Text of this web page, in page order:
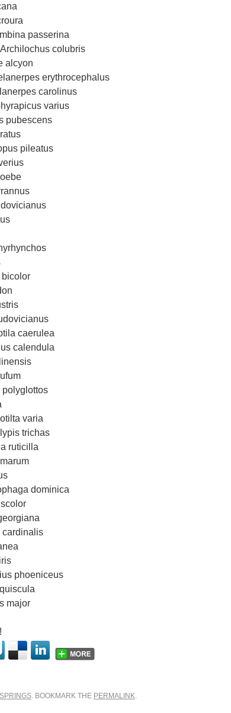
passerina
colubris
alcyon
erythrocephalus
carolinus
varius
pubescens
pileatus
bicolor
caerulea
calendula
polyglottos
varia
trichas
ruticilla
dominica
cardinalis
phoeniceus
major
. BOOKMARK THE PERMALINK